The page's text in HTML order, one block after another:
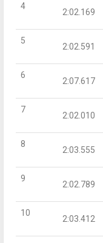
4
2:02.169
5
2:02.591
6
2:07.617
7
2:02.010
8
2:03.555
9
2:02.789
10
2:03.412